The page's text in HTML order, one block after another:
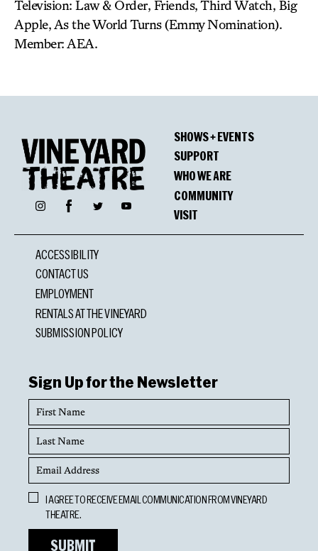
Television: Law & Order, Friends, Third Watch, Big
Apple, As the World Turns (Emmy Nomination).
Member: AEA.
InstagramFacebookTwitter YouTube
SHOWS + EVENTS
SUPPORT
WHO WE ARE
COMMUNITY
VISIT
ACCESSIBILITY
CONTACT US
EMPLOYMENT
RENTALS AT THE VINEYARD
SUBMISSION POLICY
Sign Up for the Newsletter
First
Name
Last
Name
Email
Address
Opt
In
I AGREE TO RECEIVE EMAIL COMMUNICATION FROM VINEYARD
THEATRE.